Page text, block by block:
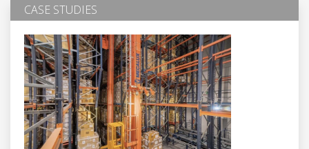
CASE STUDIES